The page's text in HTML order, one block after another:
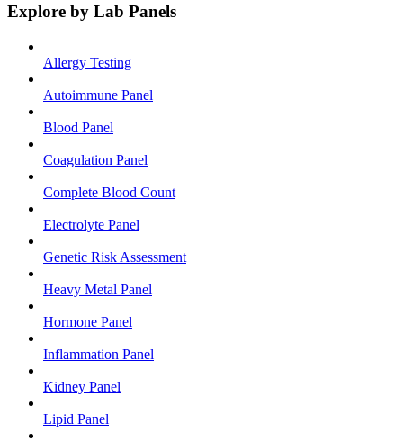
Explore by Lab Panels
Allergy Testing
Autoimmune Panel
Blood Panel
Coagulation Panel
Complete Blood Count
Electrolyte Panel
Genetic Risk Assessment
Heavy Metal Panel
Hormone Panel
Inflammation Panel
Kidney Panel
Lipid Panel